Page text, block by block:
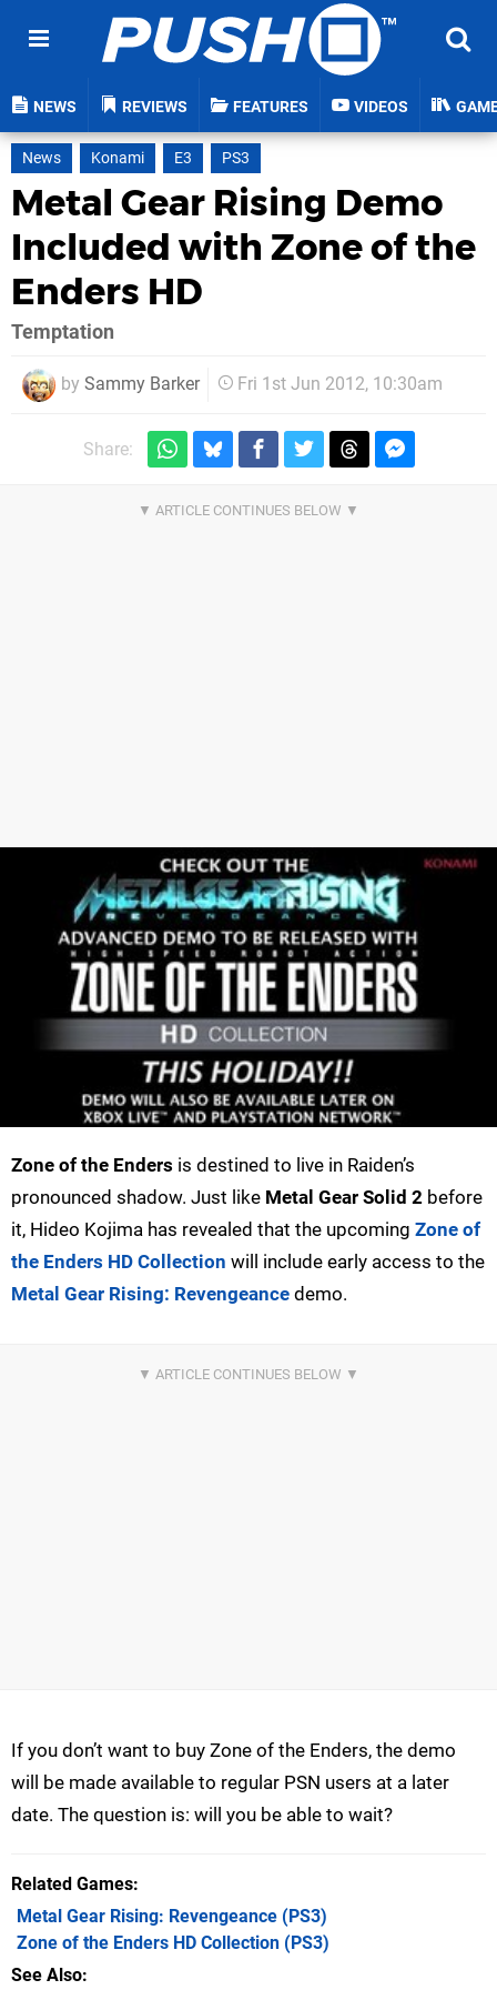
NEWS REVIEWS FEATURES VIDEOS
News Konami E3 PS3
Metal Gear Rising Demo
Included with Zone of the
Enders HD
Temptation
by Sammy Barker Fri 1st Jun 2012, 10:30am
Share:
Zone of the Enders is destined to live in Raiden’s
pronounced shadow. Just like Metal Gear Solid 2 before
it, Hideo Kojima has revealed that the upcoming Zone of
the Enders HD Collection will include early access to the
Metal Gear Rising: Revengeance demo.
If you don’t want to buy Zone of the Enders, the demo
will be made available to regular PSN users at a later
date. The question is: will you be able to wait?
Related Games
Metal Gear Rising: Revengeance (PS3)
Zone of the Enders HD Collection (PS3)
See Also